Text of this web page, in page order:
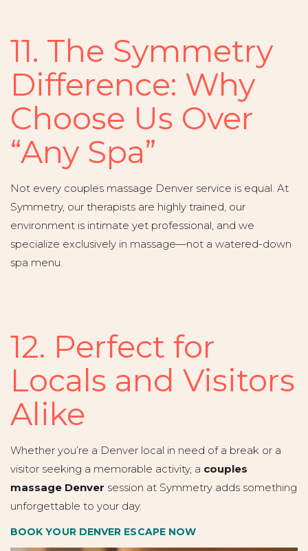
11. The Symmetry
Difference: Why
Choose Us Over
“Any Spa”
Not every couples massage Denver service is equal. At
Symmetry, our therapists are highly trained, our
environment is intimate yet professional, and we
specialize exclusively in massage—not a watered-down
spa menu.
12. Perfect for
Locals and Visitors
Alike
Whether you’re a Denver local in need of a break or a
visitor seeking a memorable activity, a couples
massage Denver session at Symmetry adds something
unforgettable to your day.
BOOK YOUR DENVER ESCAPE NOW